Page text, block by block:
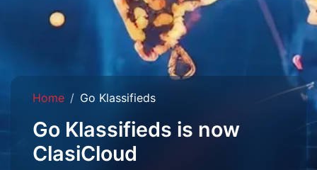
Home Go Klassifieds
Go Klassifieds is now
ClasiCloud